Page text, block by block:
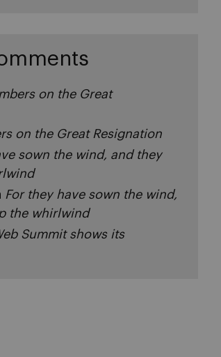
on the Great
on the Great Resignation
sown the wind, and they
For they have sown the wind,
the whirlwind
Summit shows its